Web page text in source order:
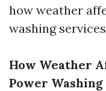
how weather
washing
How Weather
Power